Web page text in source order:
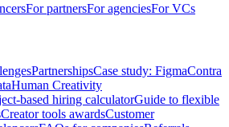
For partnersFor agenciesFor VCs
PartnershipsCase study: FigmaContra
Human Creativity
based hiring calculatorGuide to flexible
Creator tools awardsCustomer